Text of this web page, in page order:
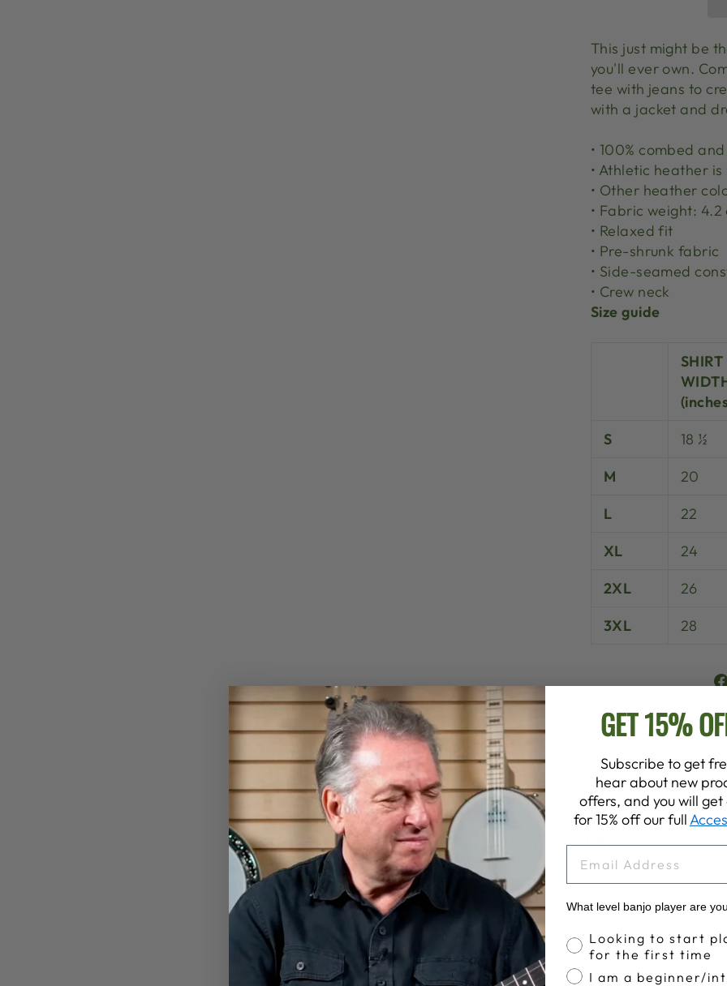
This just might be
you'll ever own.
tee with jeans to
with a jacket and
• 100% combed
• Athletic heather
• Other heather
• Fabric weight: 4.2
• Relaxed fit
• Pre-shrunk fabric
• Side-seamed
• Crew neck
Size guide
SHIRT
S
18 ½
M
20
L
22
XL
24
2XL
26
3XL
28
YOU MAY ALSO LIKE
GET 15%
Subscribe to get
hear about new
offers, and you will
for 15% off our full
What level banjo player are
Banjo Proficiency
Looking to start
for the first time
I am a beginner/